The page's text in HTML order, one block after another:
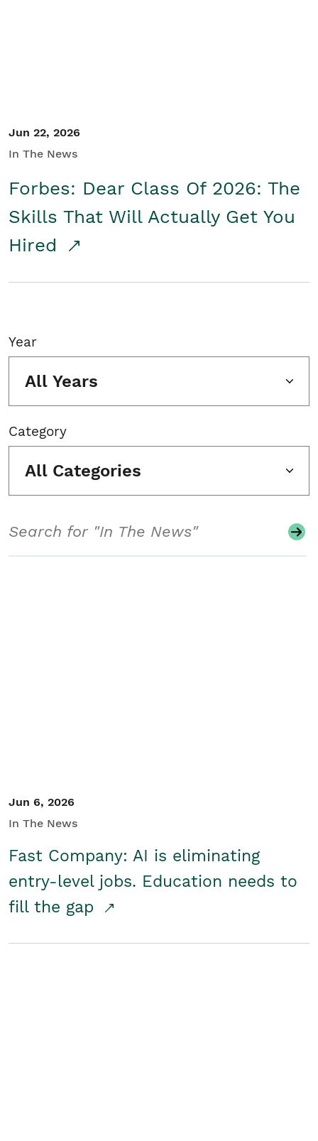
Jun 22, 2026
In The News
Forbes: Dear Class Of 2026: The
Skills That Will Actually Get You
Hired
Year
All Years
Category
All Categories
Jun 6, 2026
In The News
Fast Company: AI is eliminating
entry-level jobs. Education needs to
fill the gap